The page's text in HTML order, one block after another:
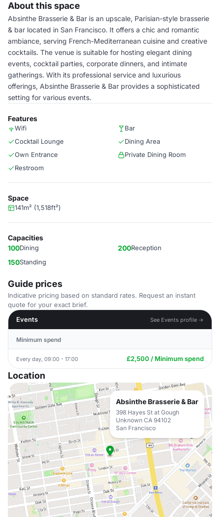
About this space
Absinthe Brasserie & Bar is an upscale, Parisian-style brasserie
& bar located in San Francisco. It offers a chic and romantic
ambiance, serving French-Mediterranean cuisine and creative
cocktails. The venue is suitable for hosting elegant dining
events, cocktail parties, corporate dinners, and intimate
gatherings. With its professional service and luxurious
offerings, Absinthe Brasserie & Bar provides a sophisticated
setting for various events.
Features
Wifi
Bar
Cocktail Lounge
Dining Area
Own Entrance
Private Dining Room
Restroom
Space
141m² (1,518ft²)
Capacities
100Dining 200Reception
150Standing
Guide prices
Indicative pricing based on standard rates. Request an instant
quote for your exact brief.
Events
See Events profile →
Minimum spend
Every day, 09:00 - 17:00 £2,500 / Minimum spend
Location
Absinthe Brasserie & Bar
398 Hayes St at Gough
Unknown CA 94102
San Francisco